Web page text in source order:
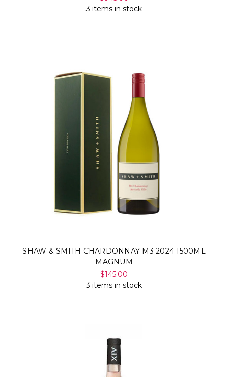
3 items in stock
SHAW & SMITH CHARDONNAY M3 2024 1500ML
MAGNUM
$145.00
3 items in stock